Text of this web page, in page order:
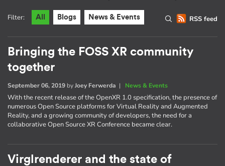
RSS feed
Filter: All Blogs News & Events
Bringing the FOSS XR community
together
September 06, 2019 byJoey Ferwerda | News & Events
With the recent release of the OpenXR 1.0 specification, the presence of
numerous Open Source platforms for Virtual Reality and Augmented
Reality, and a growing community of developers, the need for a
collaborative Open Source XR Conference became clear.
Virglrenderer and the state of